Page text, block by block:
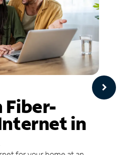
Fiber-
in